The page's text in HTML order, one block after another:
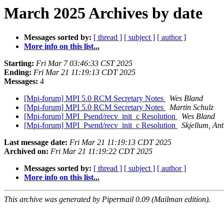
March 2025 Archives by date
Messages sorted by: [ thread ] [ subject ] [ author ]
More info on this list...
Starting: Fri Mar 7 03:46:33 CST 2025
Ending: Fri Mar 21 11:19:13 CDT 2025
Messages: 4
[Mpi-forum] MPI 5.0 RCM Secretary Notes
Wes Bland
[Mpi-forum] MPI 5.0 RCM Secretary Notes
Martin Schulz
[Mpi-forum] MPI_Psend/recv_init_c Resolution
Wes Bland
[Mpi-forum] MPI_Psend/recv_init_c Resolution
Skjellum,
Last message date: Fri Mar 21 11:19:13 CDT 2025
Archived on: Fri Mar 21 11:19:22 CDT 2025
Messages sorted by: [ thread ] [ subject ] [ author ]
More info on this list...
This archive was generated by Pipermail 0.09 (Mailman edition).